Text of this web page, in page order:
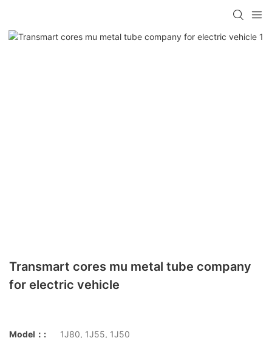
Transmart cores mu metal tube company
for electric vehicle
Model：:
1J80, 1J55, 1J50